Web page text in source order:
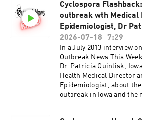
Cyclospora
outbreak wth Medical
Epidemiologist, Dr
2026-07-18
7:29
In a July 2013 interview
Outbreak News This
Dr. Patricia Quinlisk,
Health Medical Director
Epidemiologist, about
outbreak in Iowa and the